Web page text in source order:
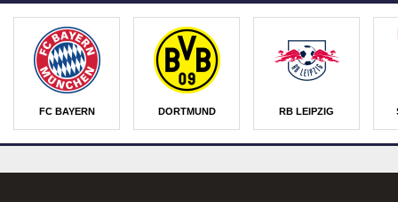
FC BAYERN DORTMUND RB LEIPZIG